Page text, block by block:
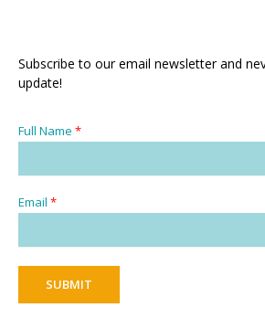
Subscribe to our email newsletter and
update!
Full Name *
Email *
SUBMIT